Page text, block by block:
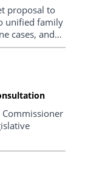
proposal to
unified family
cases, and
improving
Commissioner